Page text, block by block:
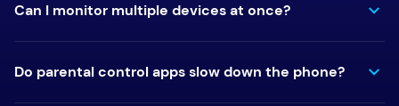
Can I monitor multiple devices at once?
Do parental control apps slow down the phone?